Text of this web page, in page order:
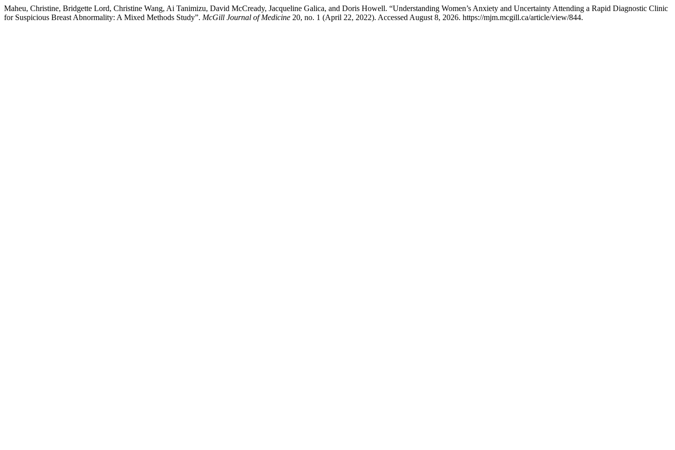
Maheu, Christine, Bridgette Lord, Christine Wang, Ai Tanimizu, David McCready, Jacqueline Galica, and Doris Howell. “Understanding Women’s Anxiety and Uncertainty Attending a Rapid Diagnostic Clinic
for Suspicious Breast Abnormality: A Mixed Methods Study”. McGill Journal of Medicine 20, no. 1 (April 22, 2022). Accessed August 8, 2026. https://mjm.mcgill.ca/article/view/844.